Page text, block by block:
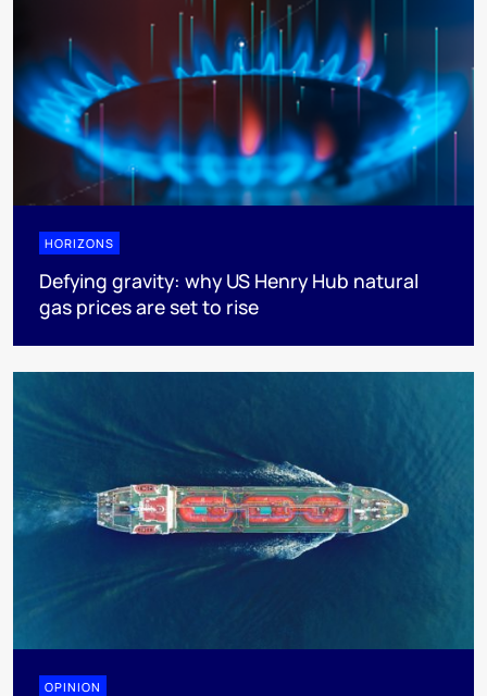
HORIZONS
Defying gravity: why US Henry Hub natural
gas prices are set to rise
OPINION